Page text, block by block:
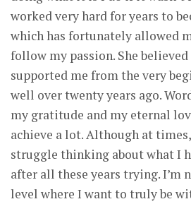
worked very hard for years to
which has fortunately allowed
follow my passion. She
supported me from the very
well over twenty years ago.
my gratitude and my eternal
achieve a lot. Although at
struggle thinking about what I
after all these years trying. I’m
level where I want to truly be